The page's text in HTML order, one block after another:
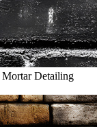
Detailing